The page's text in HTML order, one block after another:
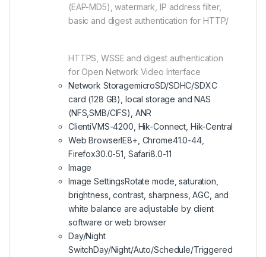
(EAP-MD5), watermark, IP address filter,
basic and digest authentication for HTTP/
HTTPS, WSSE and digest authentication
for Open Network Video Interface
Network StoragemicroSD/SDHC/SDXC
card (128 GB), local storage and NAS
(NFS,SMB/CIFS), ANR
ClientiVMS-4200, Hik-Connect, Hik-Central
Web BrowserIE8+, Chrome41.0-44,
Firefox30.0-51, Safari8.0-11
Image
Image SettingsRotate mode, saturation,
brightness, contrast, sharpness, AGC, and
white balance are adjustable by client
software or web browser
Day/Night
SwitchDay/Night/Auto/Schedule/Triggered